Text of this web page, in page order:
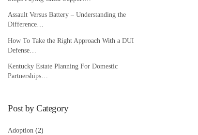
Assault Versus Battery – Understanding the
Difference…
How To Take the Right Approach With a DUI
Defense…
Kentucky Estate Planning For Domestic
Partnerships…
Post by Category
Adoption (2)